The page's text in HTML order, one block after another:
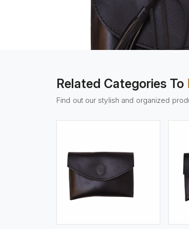
Related Categories To
Find out our stylish and organized
View More